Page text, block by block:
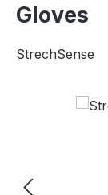
Gloves
StrechSense
Skip image